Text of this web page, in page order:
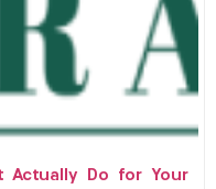
Actually Do for Your